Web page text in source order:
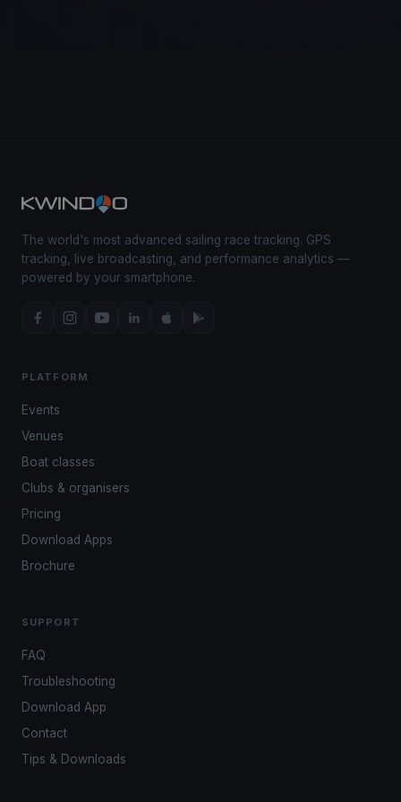
The world's most advanced sailing race tracking. GPS
tracking, live broadcasting, and performance analytics —
powered by your smartphone.
PLATFORM
Events
Venues
Boat classes
Clubs & organisers
Pricing
Download Apps
Brochure
SUPPORT
FAQ
Troubleshooting
Download App
Contact
Tips & Downloads